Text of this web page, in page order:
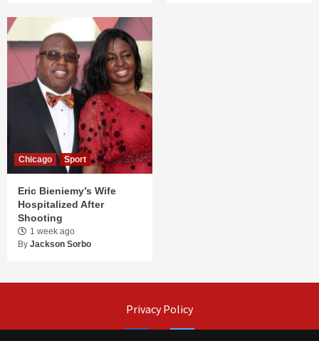
Chicago Sport
Eric Bieniemy’s Wife
Hospitalized After
Shooting
1 week ago
By Jackson Sorbo
Privacy Policy